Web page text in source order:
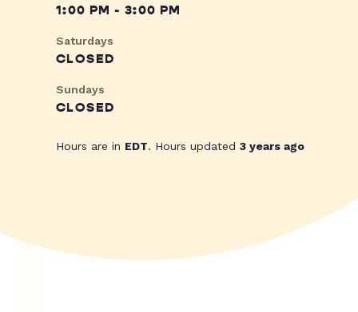
1:00 PM - 3:00 PM
Saturdays
CLOSED
Sundays
CLOSED
Hours are in EDT. Hours updated 3 years ago